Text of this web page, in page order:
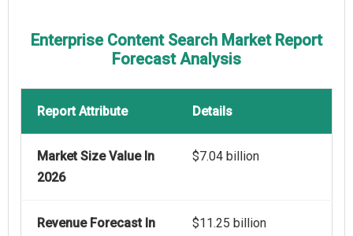
Enterprise Content Search Market Report
Forecast Analysis
Report Attribute Details
Market Size Value In
2026
$7.04 billion
Revenue Forecast In
$11.25 billion